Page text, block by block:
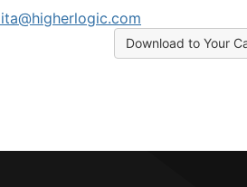
Download to Your